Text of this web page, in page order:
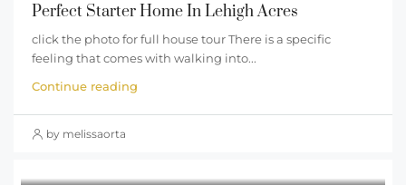
Perfect Starter Home In Lehigh Acres
click the photo for full house tour There is a specific
feeling that comes with walking into...
Continue reading
by melissaorta